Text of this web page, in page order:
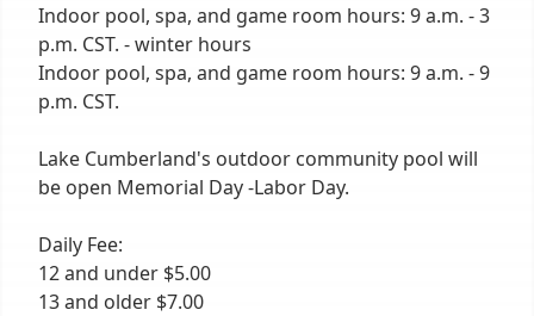
Indoor pool, spa, and game room hours: 9 a.m. - 3
p.m. CST. - winter hours
Indoor pool, spa, and game room hours: 9 a.m. - 9
p.m. CST.
Lake Cumberland's outdoor community pool will
be open Memorial Day -Labor Day.
Daily Fee:
12 and under $5.00
13 and older $7.00